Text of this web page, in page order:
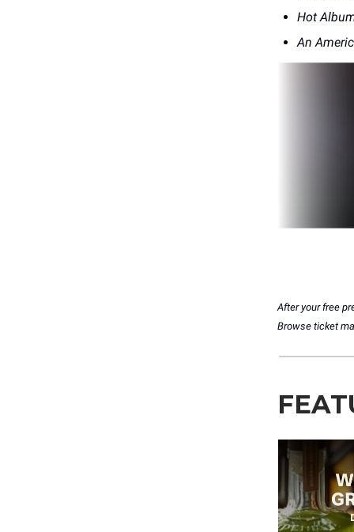
Hot
An
After your free
Browse ticket